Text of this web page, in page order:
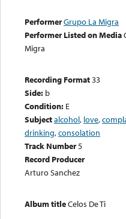
PerformerGrupo La Migra
Performer Listed on Media
Migra
Recording Format33
Side: b
Condition: E
Subjectalcohol, love,
drinking,consolation
Track Number5
Record Producer
Arturo Sanchez
Album titleCelos De Ti